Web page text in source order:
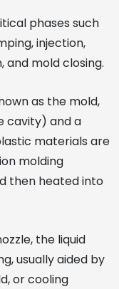
phases such
injection,
and mold closing.
as the mold,
cavity) and a
materials are
molding
then heated into
the liquid
usually aided by
or cooling